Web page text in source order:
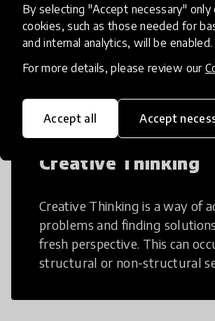
By selecting "Accept necessary" only
cookies, such as those needed for
and internal analytics, will be enabled.
For more details, please review our
Accept all Accept
AI can potentially digitally
many aspects of education to
teaching and learning more
Creative Thinking
Creative Thinking is a way of
problems and finding
fresh perspective. This can
structural or non-structural